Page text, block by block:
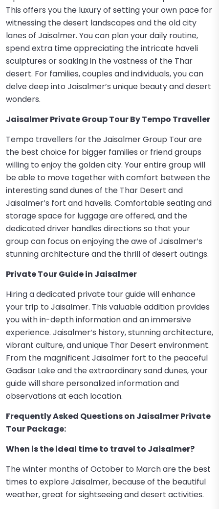
This offers you the luxury of setting your own pace for
witnessing the desert landscapes and the old city
lanes of Jaisalmer. You can plan your daily routine,
spend extra time appreciating the intricate haveli
sculptures or soaking in the vastness of the Thar
desert. For families, couples and individuals, you can
delve deep into Jaisalmer’s unique beauty and desert
wonders.
Jaisalmer Private Group Tour By Tempo Traveller
Tempo travellers for the Jaisalmer Group Tour are
the best choice for bigger families or friend groups
willing to enjoy the golden city. Your entire group will
be able to move together with comfort between the
interesting sand dunes of the Thar Desert and
Jaisalmer’s fort and havelis. Comfortable seating and
storage space for luggage are offered, and the
dedicated driver handles directions so that your
group can focus on enjoying the awe of Jaisalmer’s
stunning architecture and the thrill of desert outings.
Private Tour Guide in Jaisalmer
Hiring a dedicated private tour guide will enhance
your trip to Jaisalmer. This valuable addition provides
you with in-depth information and an immersive
experience. Jaisalmer’s history, stunning architecture,
vibrant culture, and unique Thar Desert environment.
From the magnificent Jaisalmer fort to the peaceful
Gadisar Lake and the extraordinary sand dunes, your
guide will share personalized information and
observations at each location.
Frequently Asked Questions on Jaisalmer Private
Tour Package:
When is the ideal time to travel to Jaisalmer?
The winter months of October to March are the best
times to explore Jaisalmer, because of the beautiful
weather, great for sightseeing and desert activities.